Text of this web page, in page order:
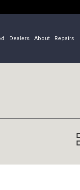
Dealers About Repairs